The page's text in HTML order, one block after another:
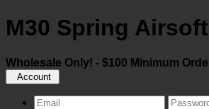
M30 Spring
Wholesale Only! - $100 Minimum
Account